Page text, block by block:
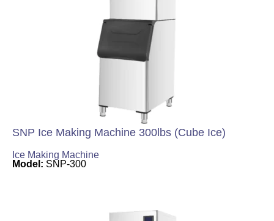
SNP Ice Making Machine 300lbs (Cube Ice)
Ice Making Machine
Model: SNP-300